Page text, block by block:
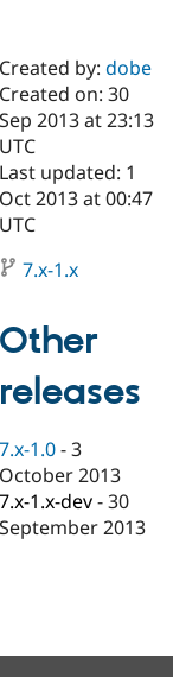
Drupal AI
Case
Government
Drupal for
Drupal for
Drupal for
Getting
Guide
Developer
Guide
Drupal
Find a
Certified
Become a
Certified
Find a
Partner
Find
About the
Community
How to
DrupalCon
Jobs /
Forum
Association
Donate
Become a
Maker
Drupal CMS
Hosting
Created by:dobe
Created on: 30
Sep 2013 at 23:13
UTC
Last updated: 1
Oct 2013 at 00:47
UTC
7.x-1.x
Other
releases
7.x-1.0 -3
October 2013
7.x-1.x-dev -30
September 2013